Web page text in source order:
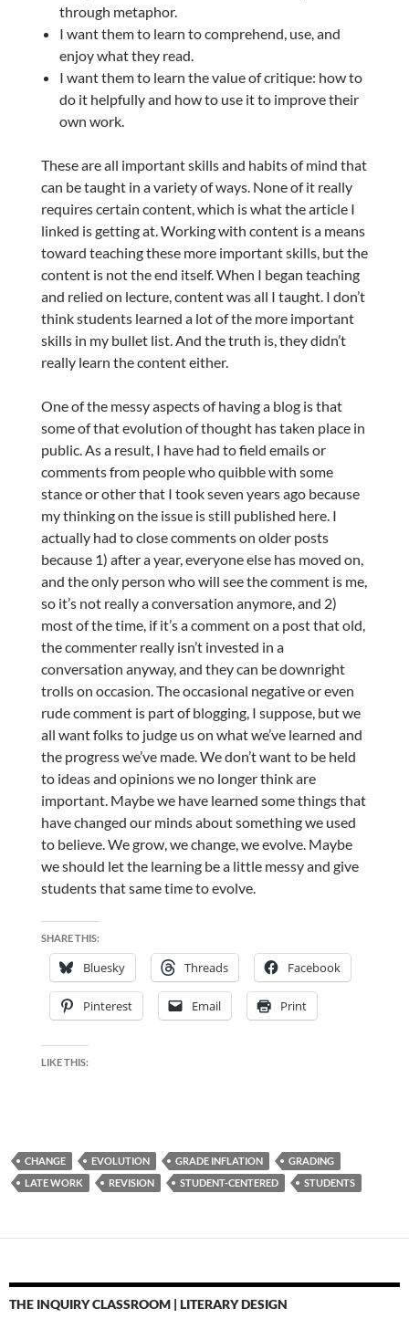
through metaphor.
I want them to learn to comprehend, use, and
enjoy what they read.
I want them to learn the value of critique: how to
do it helpfully and how to use it to improve their
own work.
These are all important skills and habits of mind that
can be taught in a variety of ways. None of it really
requires certain content, which is what the article I
linked is getting at. Working with content is a means
toward teaching these more important skills, but the
content is not the end itself. When I began teaching
and relied on lecture, content was all I taught. I don’t
think students learned a lot of the more important
skills in my bullet list. And the truth is, they didn’t
really learn the content either.
One of the messy aspects of having a blog is that
some of that evolution of thought has taken place in
public. As a result, I have had to field emails or
comments from people who quibble with some
stance or other that I took seven years ago because
my thinking on the issue is still published here. I
actually had to close comments on older posts
because 1) after a year, everyone else has moved on,
and the only person who will see the comment is me,
so it’s not really a conversation anymore, and 2)
most of the time, if it’s a comment on a post that old,
the commenter really isn’t invested in a
conversation anyway, and they can be downright
trolls on occasion. The occasional negative or even
rude comment is part of blogging, I suppose, but we
all want folks to judge us on what we’ve learned and
the progress we’ve made. We don’t want to be held
to ideas and opinions we no longer think are
important. Maybe we have learned some things that
have changed our minds about something we used
to believe. We grow, we change, we evolve. Maybe
we should let the learning be a little messy and give
students that same time to evolve.
SHARE THIS:
Bluesky Threads Facebook
Pinterest Email Print
LIKE THIS:
CHANGE EVOLUTION GRADE INFLATION
GRADING
LATE WORK
REVISION STUDENT-CENTERED STUDENTS
THE INQUIRY CLASSROOM | LITERARY DESIGN